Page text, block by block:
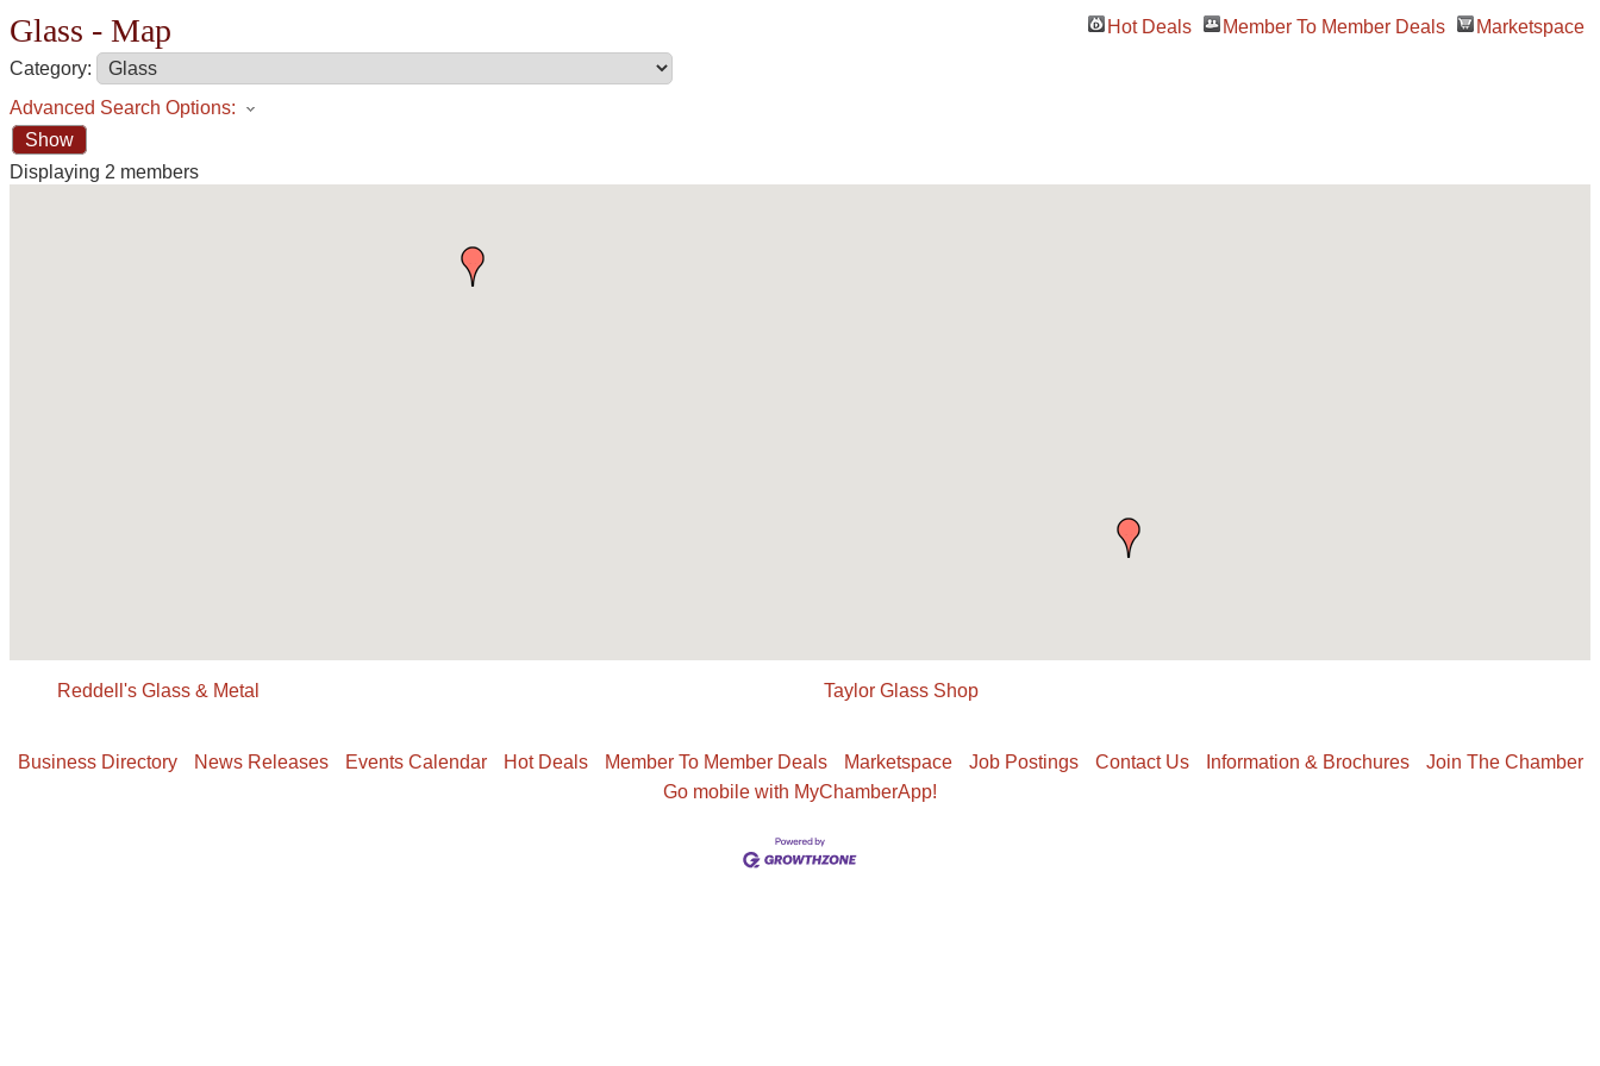
Glass - Map Hot Deals Member To Member Deals Marketspace
Category:
Advanced Search Options:
Show
Displaying 2 members
Reddell's Glass & Metal Taylor Glass Shop
Business Directory News Releases Events Calendar Hot Deals Member To Member Deals Marketspace Job Postings Contact Us Information & Brochures
Join The Chamber
Go mobile with MyChamberApp!